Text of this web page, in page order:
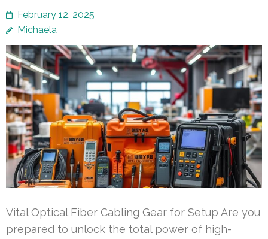
February 12, 2025
Michaela
Vital Optical Fiber Cabling Gear for Setup Are you
prepared to unlock the total power of high-